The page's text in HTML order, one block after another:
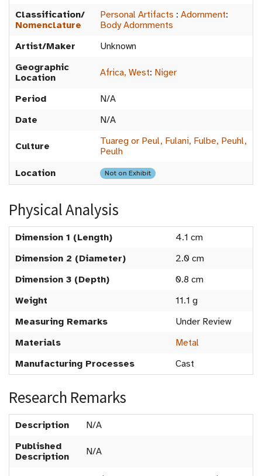
Classification/
Nomenclature
Personal Artifacts : Adornment:
Body Adornments
Artist/Maker
Unknown
Geographic
Location
Africa, West: Niger
Period
N/A
Date
N/A
Culture
Tuareg or Peul, Fulani, Fulbe, Peuhl,
Peulh
Location
Not on Exhibit
Physical Analysis
Dimension 1 (Length)
4.1 cm
Dimension 2 (Diameter)
2.0 cm
Dimension 3 (Depth)
0.8 cm
Weight
11.1 g
Measuring Remarks
Under Review
Materials
Metal
Manufacturing Processes
Cast
Research Remarks
Description
N/A
Published
Description
N/A